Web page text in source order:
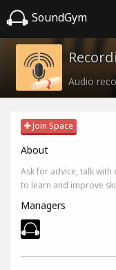
SoundGym
Audio
Join Space
About
Ask for advice, talk
to learn and improve
Managers